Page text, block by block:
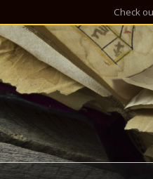
Check